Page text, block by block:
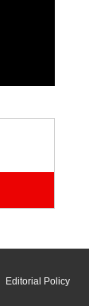
Editorial Policy